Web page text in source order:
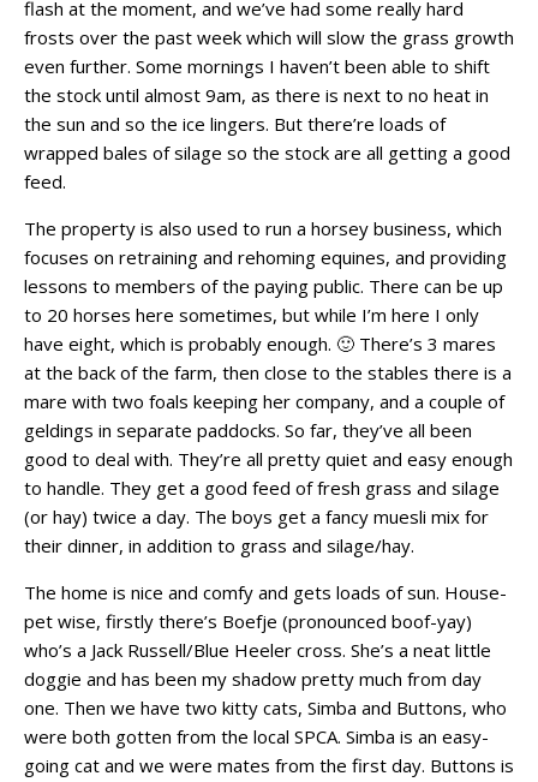
flash at the moment, and we’ve had some really hard
frosts over the past week which will slow the grass growth
even further. Some mornings I haven’t been able to shift
the stock until almost 9am, as there is next to no heat in
the sun and so the ice lingers. But there’re loads of
wrapped bales of silage so the stock are all getting a good
feed.
The property is also used to run a horsey business, which
focuses on retraining and rehoming equines, and providing
lessons to members of the paying public. There can be up
to 20 horses here sometimes, but while I’m here I only
have eight, which is probably enough. 🙂 There’s 3 mares
at the back of the farm, then close to the stables there is a
mare with two foals keeping her company, and a couple of
geldings in separate paddocks. So far, they’ve all been
good to deal with. They’re all pretty quiet and easy enough
to handle. They get a good feed of fresh grass and silage
(or hay) twice a day. The boys get a fancy muesli mix for
their dinner, in addition to grass and silage/hay.
The home is nice and comfy and gets loads of sun. House-
pet wise, firstly there’s Boefje (pronounced boof-yay)
who’s a Jack Russell/Blue Heeler cross. She’s a neat little
doggie and has been my shadow pretty much from day
one. Then we have two kitty cats, Simba and Buttons, who
were both gotten from the local SPCA. Simba is an easy-
going cat and we were mates from the first day. Buttons is